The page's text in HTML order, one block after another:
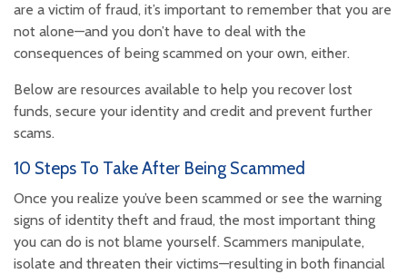
are a victim of fraud, it’s important to remember that you are
not alone—and you don’t have to deal with the
consequences of being scammed on your own, either.
Below are resources available to help you recover lost
funds, secure your identity and credit and prevent further
scams.
10 Steps To Take After Being Scammed
Once you realize you’ve been scammed or see the warning
signs of identity theft and fraud, the most important thing
you can do is not blame yourself. Scammers manipulate,
isolate and threaten their victims—resulting in both financial